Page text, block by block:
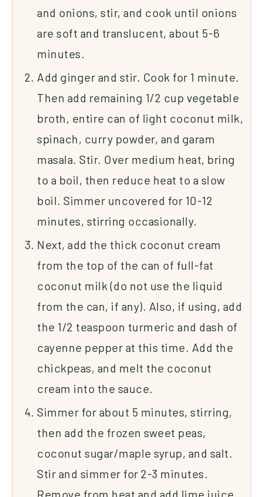
and onions, stir, and cook until onions
are soft and translucent, about 5-6
minutes.
Add ginger and stir. Cook for 1 minute.
Then add remaining 1/2 cup vegetable
broth, entire can of light coconut milk,
spinach, curry powder, and garam
masala. Stir. Over medium heat, bring
to a boil, then reduce heat to a slow
boil. Simmer uncovered for 10-12
minutes, stirring occasionally.
Next, add the thick coconut cream
from the top of the can of full-fat
coconut milk (do not use the liquid
from the can, if any). Also, if using, add
the 1/2 teaspoon turmeric and dash of
cayenne pepper at this time. Add the
chickpeas, and melt the coconut
cream into the sauce.
Simmer for about 5 minutes, stirring,
then add the frozen sweet peas,
coconut sugar/maple syrup, and salt.
Stir and simmer for 2-3 minutes.
Remove from heat and add lime juice,